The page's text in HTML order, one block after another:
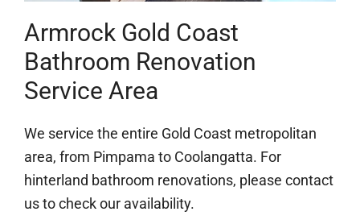
Armrock Gold Coast
Bathroom Renovation
Service Area
We service the entire Gold Coast metropolitan
area, from Pimpama to Coolangatta. For
hinterland bathroom renovations, please contact
us to check our availability.